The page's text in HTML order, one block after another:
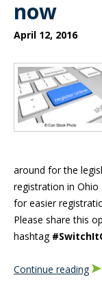
now
April 12, 2016
around for the
registration in Ohio
for easier
Please share this
hashtag
Continue reading